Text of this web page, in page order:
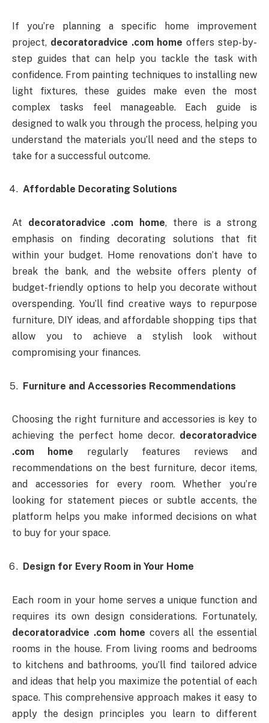
If you’re planning a specific home improvement
project, decoratoradvice .com home offers step-by-
step guides that can help you tackle the task with
confidence. From painting techniques to installing new
light fixtures, these guides make even the most
complex tasks feel manageable. Each guide is
designed to walk you through the process, helping you
understand the materials you’ll need and the steps to
take for a successful outcome.
Affordable Decorating Solutions
At decoratoradvice .com home, there is a strong
emphasis on finding decorating solutions that fit
within your budget. Home renovations don’t have to
break the bank, and the website offers plenty of
budget-friendly options to help you decorate without
overspending. You’ll find creative ways to repurpose
furniture, DIY ideas, and affordable shopping tips that
allow you to achieve a stylish look without
compromising your finances.
Furniture and Accessories Recommendations
Choosing the right furniture and accessories is key to
achieving the perfect home decor. decoratoradvice
.com home regularly features reviews and
recommendations on the best furniture, decor items,
and accessories for every room. Whether you’re
looking for statement pieces or subtle accents, the
platform helps you make informed decisions on what
to buy for your space.
Design for Every Room in Your Home
Each room in your home serves a unique function and
requires its own design considerations. Fortunately,
decoratoradvice .com home covers all the essential
rooms in the house. From living rooms and bedrooms
to kitchens and bathrooms, you’ll find tailored advice
and ideas that help you maximize the potential of each
space. This comprehensive approach makes it easy to
apply the design principles you learn to different